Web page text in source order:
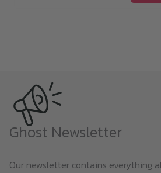
Ghost Newsletter
Our newsletter contains everything